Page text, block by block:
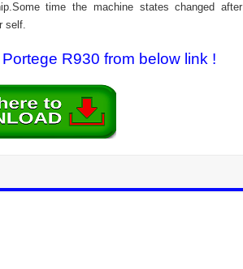
time the machine states changed after
self.
R930 from below link !